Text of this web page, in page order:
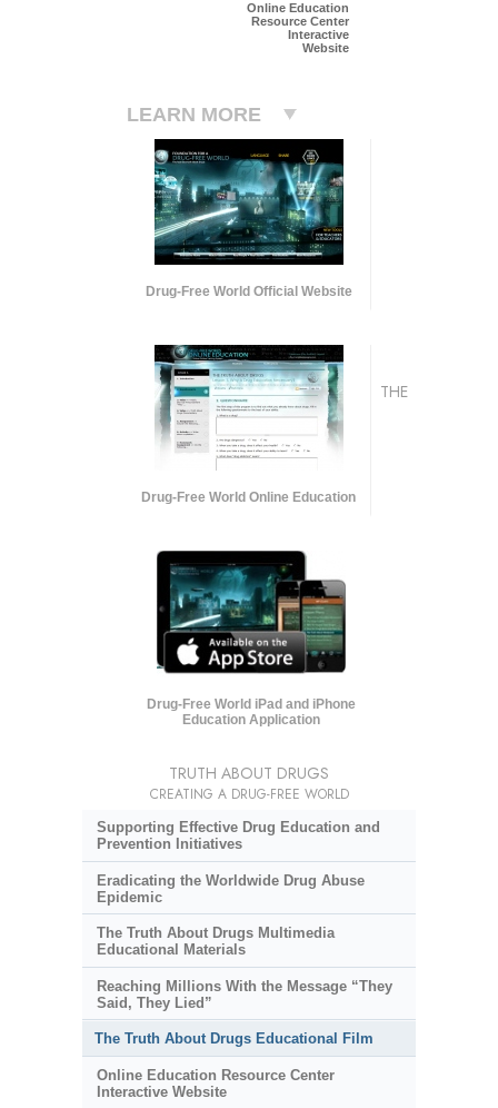
Online Education
Resource Center
Interactive
Website
LEARN MORE
Drug-Free World Official Website
Drug-Free World Online Education
Drug-Free World iPad and iPhone
Education Application
THE
TRUTH ABOUT DRUGS
CREATING A DRUG-FREE WORLD
Supporting Effective Drug Education and
Prevention Initiatives
Eradicating the Worldwide Drug Abuse
Epidemic
The Truth About Drugs Multimedia
Educational Materials
Reaching Millions With the Message “They
Said, They Lied”
The Truth About Drugs Educational Film
Online Education Resource Center
Interactive Website